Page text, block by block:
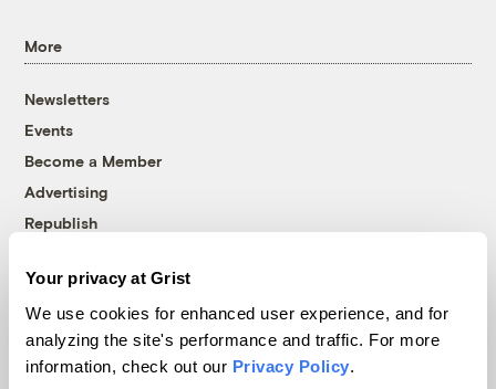
Your privacy at Grist
We use cookies for enhanced user experience, and for
analyzing the site's performance and traffic. For more
information, check out our Privacy Policy.
More
Newsletters
Events
Become a Member
Advertising
Republish
© 1999-2026 Grist Magazine, Inc. All rights reserved.
Grist is powered byWordPress VIP